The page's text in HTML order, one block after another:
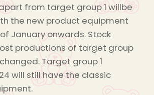
from target group 1 willbe
the new product equipment
January onwards. Stock
productions of target group
Target group 1
will still have the classic